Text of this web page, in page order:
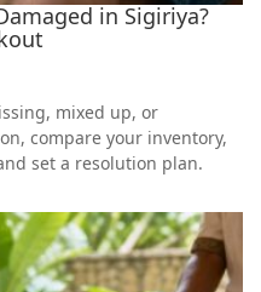
in Sigiriya?
mixed up, or
compare your inventory,
set a resolution plan.